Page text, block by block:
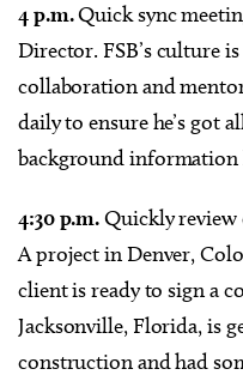
4 p.m.Quick sync
Director. FSB’s culture
collaboration and
daily to ensure he’s got
background information
4:30 p.m.Quickly
A project in Denver,
client is ready to sign a
Jacksonville, Florida, is
construction and had